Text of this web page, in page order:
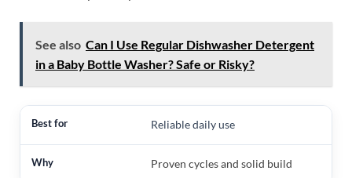
See also Can I Use Regular Dishwasher Detergent
in a Baby Bottle Washer? Safe or Risky?
Reliable daily use
Proven cycles and solid build